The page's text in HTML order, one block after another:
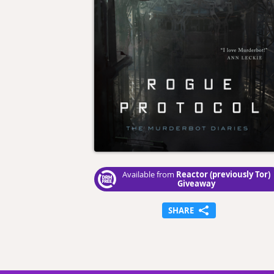
Available from Reactor (previously Tor)
Giveaway
SHARE